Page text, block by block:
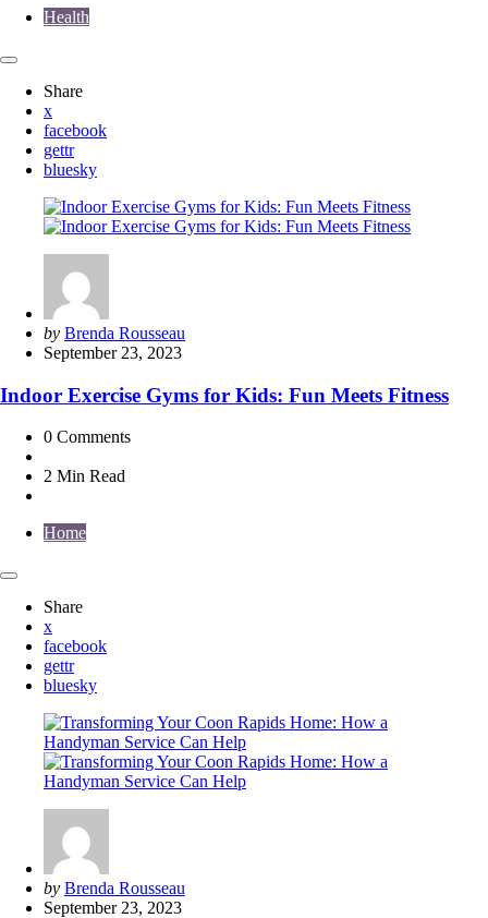
Health
Share
x
facebook
gettr
bluesky
Posted
by
by Brenda Rousseau
September 23, 2023
Indoor Exercise Gyms for Kids: Fun Meets Fitness
0 Comments
2 Min Read
Home
Share
x
facebook
gettr
bluesky
Posted
by
by Brenda Rousseau
September 23, 2023